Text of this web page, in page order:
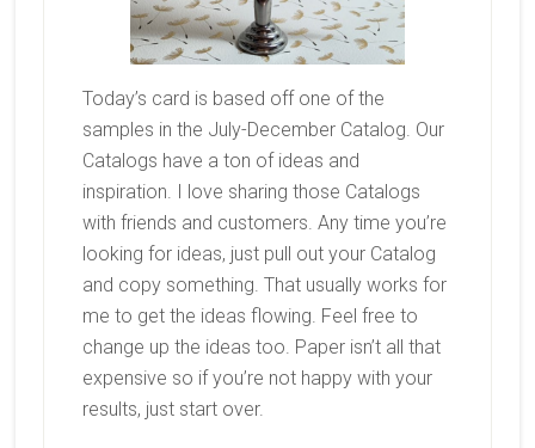
Today’s card is based off one of the
samples in the July-December Catalog. Our
Catalogs have a ton of ideas and
inspiration. I love sharing those Catalogs
with friends and customers. Any time you’re
looking for ideas, just pull out your Catalog
and copy something. That usually works for
me to get the ideas flowing. Feel free to
change up the ideas too. Paper isn’t all that
expensive so if you’re not happy with your
results, just start over.